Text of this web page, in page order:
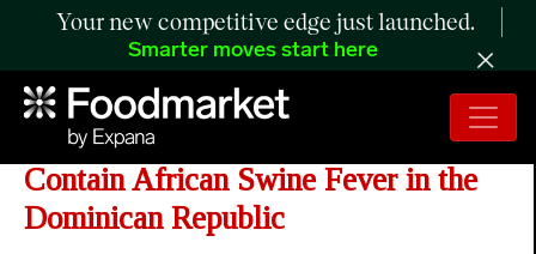
Your new competitive edge just launched.
Smarter moves start here
FAO and USDA Join Forces to
Contain African Swine Fever in the
Dominican Republic